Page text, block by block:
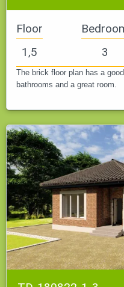
Floor
1,5
3
The brick floor plan has a
bathrooms and a great room.